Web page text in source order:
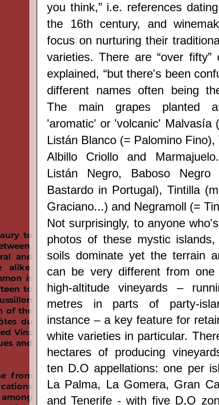
you think,” i.e. references
the 16th century, and
focus on nurturing their
varieties. There are “over
explained, “but there's been
different names often being
The main grapes planted
'aromatic' or 'volcanic' Malvasía
Listán Blanco (= Palomino
Albillo Criollo and
Listán Negro, Baboso
Bastardo in Portugal), Tintilla
Graciano...) and Negramoll (=
Not surprisingly, to anyone
photos of these mysticislands,
soils dominate yet the terrain
can be very different from
high-altitude vineyards –
metres in parts of party-
instance – a key feature for
white varieties in particular.
hectares of producing
ten D.O appellations: one per
La Palma, La Gomera, Gran
and Tenerife - with five D.O